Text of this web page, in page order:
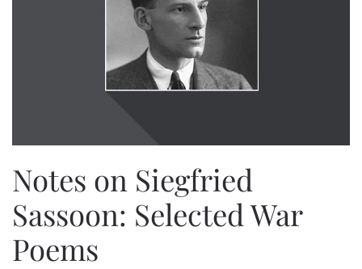
Notes on Siegfried
Sassoon: Selected War
Poems